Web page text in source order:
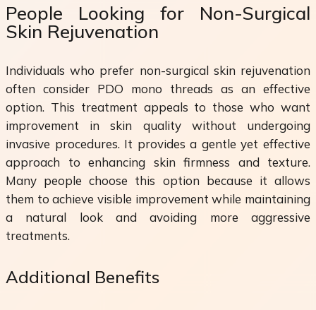
People Looking for Non-Surgical
Skin Rejuvenation
Individuals who prefer non-surgical skin rejuvenation
often consider PDO mono threads as an effective
option. This treatment appeals to those who want
improvement in skin quality without undergoing
invasive procedures. It provides a gentle yet effective
approach to enhancing skin firmness and texture.
Many people choose this option because it allows
them to achieve visible improvement while maintaining
a natural look and avoiding more aggressive
treatments.
Additional Benefits